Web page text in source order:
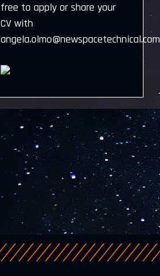
free to apply or share your
CV with
angela.olmo@newspacetechnical.com